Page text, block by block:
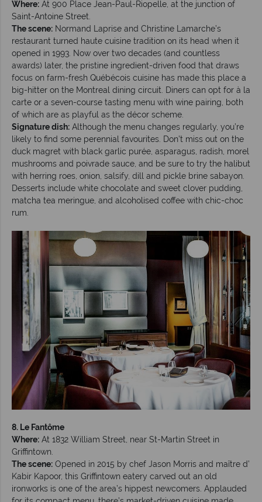
Where: At 900 Place Jean-Paul-Riopelle, at the junction of
Saint-Antoine Street.
The scene: Normand Laprise and Christine Lamarche’s
restaurant turned haute cuisine tradition on its head when it
opened in 1993. Now over two decades (and countless
awards) later, the pristine ingredient-driven food that draws
focus on farm-fresh Québécois cuisine has made this place a
big-hitter on the Montreal dining circuit. Diners can opt for à la
carte or a seven-course tasting menu with wine pairing, both
of which are as playful as the décor scheme.
Signature dish: Although the menu changes regularly, you’re
likely to find some perennial favourites. Don’t miss out on the
duck magret with black garlic purée, asparagus, radish, morel
mushrooms and poivrade sauce, and be sure to try the halibut
with herring roes, onion, salsify, dill and pickle brine sabayon.
Desserts include white chocolate and sweet clover pudding,
matcha tea meringue, and alcoholised coffee with chic-choc
rum.
8. Le Fantôme
Where: At 1832 William Street, near St-Martin Street in
Griffintown.
The scene: Opened in 2015 by chef Jason Morris and maître d’
Kabir Kapoor, this Griffintown eatery carved out an old
ironworks is one of the area’s hippest newcomers. Applauded